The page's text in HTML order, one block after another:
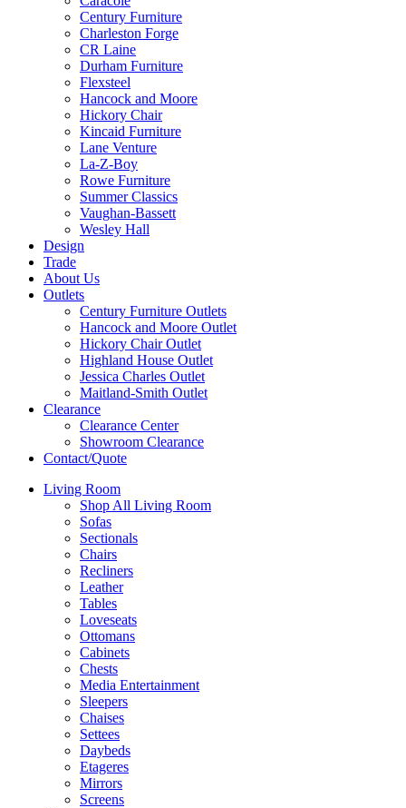
Century Furniture
Charleston Forge
CR Laine
Durham Furniture
Flexsteel
Hancock and Moore
Hickory Chair
Kincaid Furniture
Lane Venture
La-Z-Boy
Rowe Furniture
Summer Classics
Vaughan-Bassett
Wesley Hall
Design
Trade
About Us
Outlets
Century Furniture Outlets
Hancock and Moore Outlet
Hickory Chair Outlet
Highland House Outlet
Jessica Charles Outlet
Maitland-Smith Outlet
Clearance
Clearance Center
Showroom Clearance
Contact/Quote
Living Room
Shop All Living Room
Sofas
Sectionals
Chairs
Recliners
Leather
Tables
Loveseats
Ottomans
Cabinets
Chests
Media Entertainment
Sleepers
Chaises
Settees
Daybeds
Etageres
Mirrors
Screens